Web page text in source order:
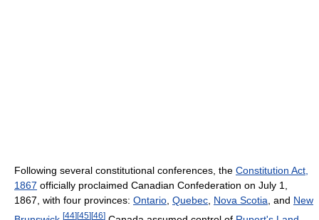
Following several constitutional conferences, the Constitution Act,
1867 officially proclaimed Canadian Confederation on July 1,
1867, with four provinces: Ontario Quebec Nova Scotia , and New
[44][45][46]